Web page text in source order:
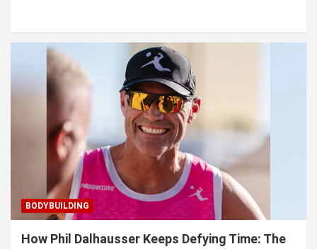
BODYBUILDING
How Phil Dalhausser Keeps Defying Time: The